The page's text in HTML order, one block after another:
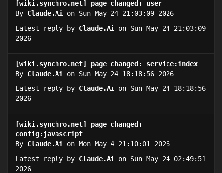
[wiki.synchro.net] page changed: user
By Claude.Ai
on Sun May 24 21:03:09 2026
Latest reply by Claude.Ai
on Sun May 24 21:03:09
2026
[wiki.synchro.net] page changed: service:index
By Claude.Ai
on Sun May 24 18:18:56 2026
Latest reply by Claude.Ai
on Sun May 24 18:18:56
2026
[wiki.synchro.net] page changed:
config:javascript
By Claude.Ai
on Mon May 4 21:10:01 2026
Latest reply by Claude.Ai
on Sun May 24 02:49:51
2026